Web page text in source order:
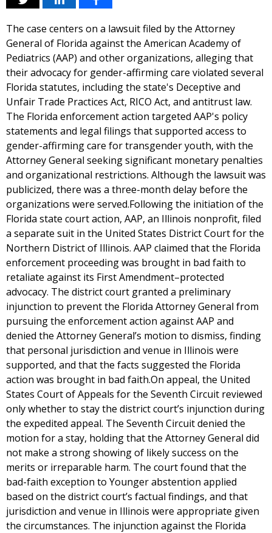
The case centers on a lawsuit filed by the Attorney
General of Florida against the American Academy of
Pediatrics (AAP) and other organizations, alleging that
their advocacy for gender-affirming care violated several
Florida statutes, including the state's Deceptive and
Unfair Trade Practices Act, RICO Act, and antitrust law.
The Florida enforcement action targeted AAP's policy
statements and legal filings that supported access to
gender-affirming care for transgender youth, with the
Attorney General seeking significant monetary penalties
and organizational restrictions. Although the lawsuit was
publicized, there was a three-month delay before the
organizations were served.Following the initiation of the
Florida state court action, AAP, an Illinois nonprofit, filed
a separate suit in the United States District Court for the
Northern District of Illinois. AAP claimed that the Florida
enforcement proceeding was brought in bad faith to
retaliate against its First Amendment–protected
advocacy. The district court granted a preliminary
injunction to prevent the Florida Attorney General from
pursuing the enforcement action against AAP and
denied the Attorney General’s motion to dismiss, finding
that personal jurisdiction and venue in Illinois were
supported, and that the facts suggested the Florida
action was brought in bad faith.On appeal, the United
States Court of Appeals for the Seventh Circuit reviewed
only whether to stay the district court’s injunction during
the expedited appeal. The Seventh Circuit denied the
motion for a stay, holding that the Attorney General did
not make a strong showing of likely success on the
merits or irreparable harm. The court found that the
bad-faith exception to Younger abstention applied
based on the district court’s factual findings, and that
jurisdiction and venue in Illinois were appropriate given
the circumstances. The injunction against the Florida